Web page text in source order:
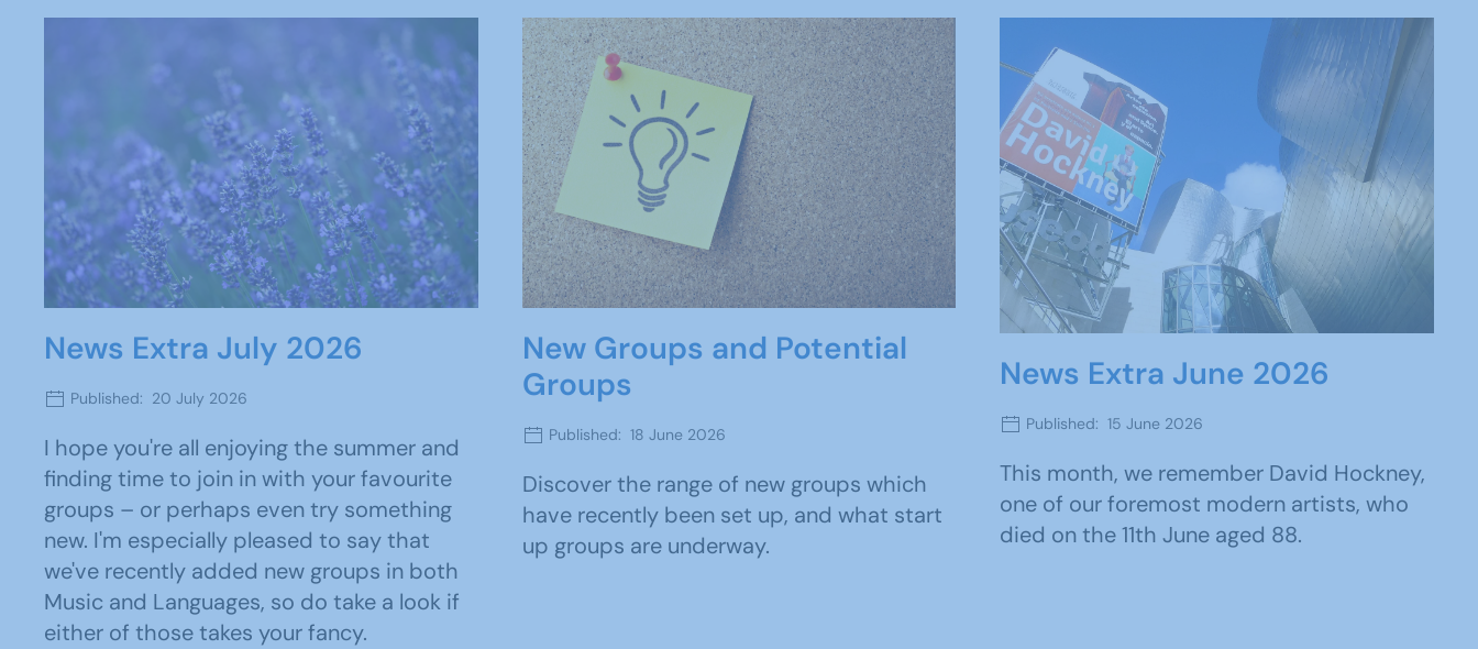
News Extra July 2026
Published: 20 July 2026
I hope you're all enjoying the summer and
finding time to join in with your favourite
groups – or perhaps even try something
new. I'm especially pleased to say that
we've recently added new groups in both
Music and Languages, so do take a look if
either of those takes your fancy.
New Groups and Potential
Groups
Published: 18 June 2026
Discover the range of new groups which
have recently been set up, and what start
up groups are underway.
News Extra June 2026
Published: 15 June 2026
This month, we remember David Hockney,
one of our foremost modern artists, who
died on the 11th June aged 88.